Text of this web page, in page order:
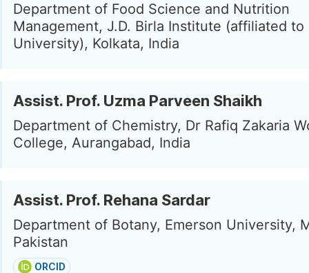
Department of Food Science and Nutrition
Management, J.D. Birla Institute (affiliated to
University), Kolkata, India
Assist. Prof. Uzma Parveen Shaikh
Department of Chemistry, Dr Rafiq Zakaria
College, Aurangabad, India
Assist. Prof. Rehana Sardar
Department of Botany, Emerson University,
Pakistan
ORCID